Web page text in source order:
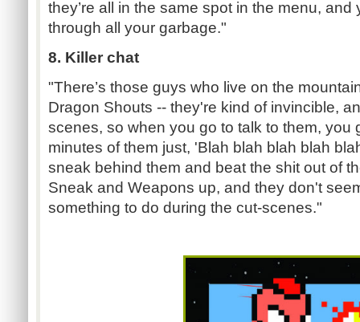
they’re all in the same spot in the menu,
through all your garbage."
8. Killer chat
"There’s those guys who live on the
Dragon Shouts -- they're kind of invincible,
scenes, so when you go to talk to them, you
minutes of them just, 'Blah blah blah blah
sneak behind them and beat the shit out of
Sneak and Weapons up, and they don't
something to do during the cut-scenes."